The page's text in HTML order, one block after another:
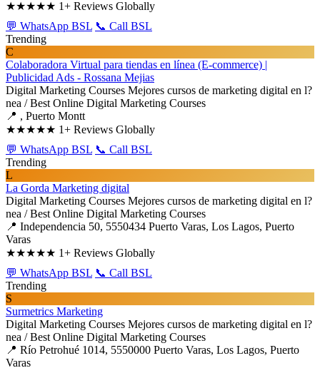
★★★★★ 1+ Reviews Globally
💬 WhatsApp BSL 📞 Call BSL
Trending
C
Colaboradora Virtual para tiendas en línea (E-commerce) |
Publicidad Ads - Rossana Mejias
Digital Marketing Courses Mejores cursos de marketing digital en l?
nea / Best Online Digital Marketing Courses
📍 , Puerto Montt
★★★★★ 1+ Reviews Globally
💬 WhatsApp BSL 📞 Call BSL
Trending
L
La Gorda Marketing digital
Digital Marketing Courses Mejores cursos de marketing digital en l?
nea / Best Online Digital Marketing Courses
📍 Independencia 50, 5550434 Puerto Varas, Los Lagos, Puerto
Varas
★★★★★ 1+ Reviews Globally
💬 WhatsApp BSL 📞 Call BSL
Trending
S
Surmetrics Marketing
Digital Marketing Courses Mejores cursos de marketing digital en l?
nea / Best Online Digital Marketing Courses
📍 Río Petrohué 1014, 5550000 Puerto Varas, Los Lagos, Puerto
Varas